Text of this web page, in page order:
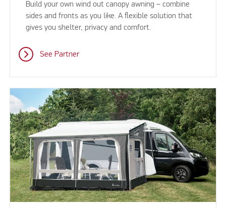
Build your own wind out canopy awning – combine
sides and fronts as you like. A flexible solution that
gives you shelter, privacy and comfort.
See Partner